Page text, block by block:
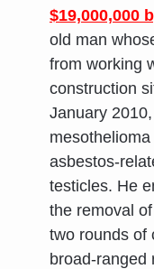
$19,000,000
old man
from working
construction
January
asbestos-
testicles. He
the removal
two rounds of
broad-ranged